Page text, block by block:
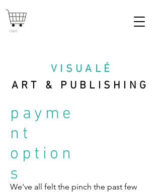
VISUAL É
ART & PUBLISHING
Cart
payme
nt
option
s
We've all felt the pinch the past few